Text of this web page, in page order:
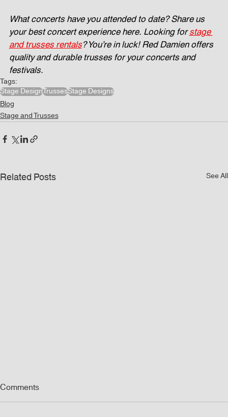
What concerts have you attended to date? Share us
your best concert experience here.Looking for stage
and trusses rentals? You’re in luck! Red Damien offers
quality and durable trusses for your concerts and
festivals.
Tags:
Stage DesignTrussesStage Designs
Blog
Stage and Trusses
Related Posts See All
Comments